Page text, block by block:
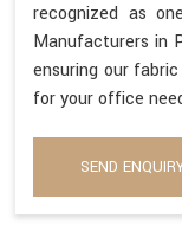
recognized as
Manufacturers in
ensuring our
for your office
SEND